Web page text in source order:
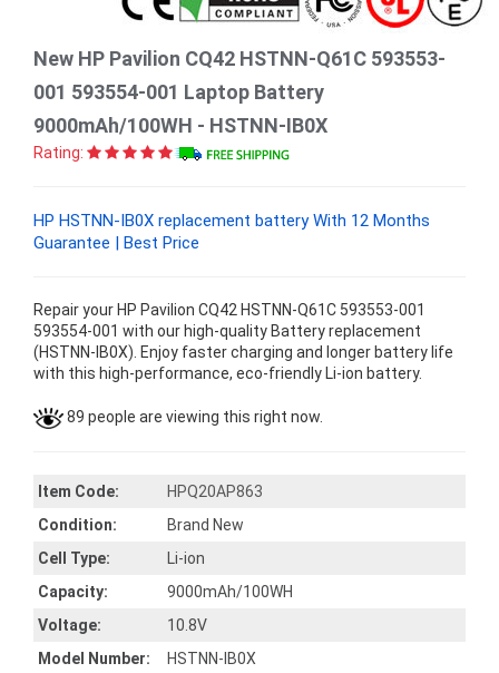
New HP Pavilion CQ42 HSTNN-Q61C 593553-
001 593554-001 Laptop Battery
9000mAh/100WH - HSTNN-IB0X
Rating:
HP HSTNN-IB0X replacement battery With 12 Months
Guarantee | Best Price
Repair your HP Pavilion CQ42 HSTNN-Q61C 593553-001
593554-001 with our high-quality Battery replacement
(HSTNN-IB0X). Enjoy faster charging and longer battery life
with this high-performance, eco-friendly Li-ion battery.
89 people are viewing this right now.
Item Code:
HPQ20AP863
Condition:
Brand New
Cell Type:
Li-ion
Capacity:
9000mAh/100WH
Voltage:
10.8V
Model Number:
HSTNN-IB0X